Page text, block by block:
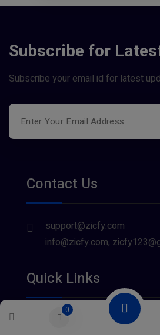
0
Subscribe for
Subscribe your email id for latest
Contact Us
support@zicfy.com
info@zicfy.com,
Quick Links
About Us